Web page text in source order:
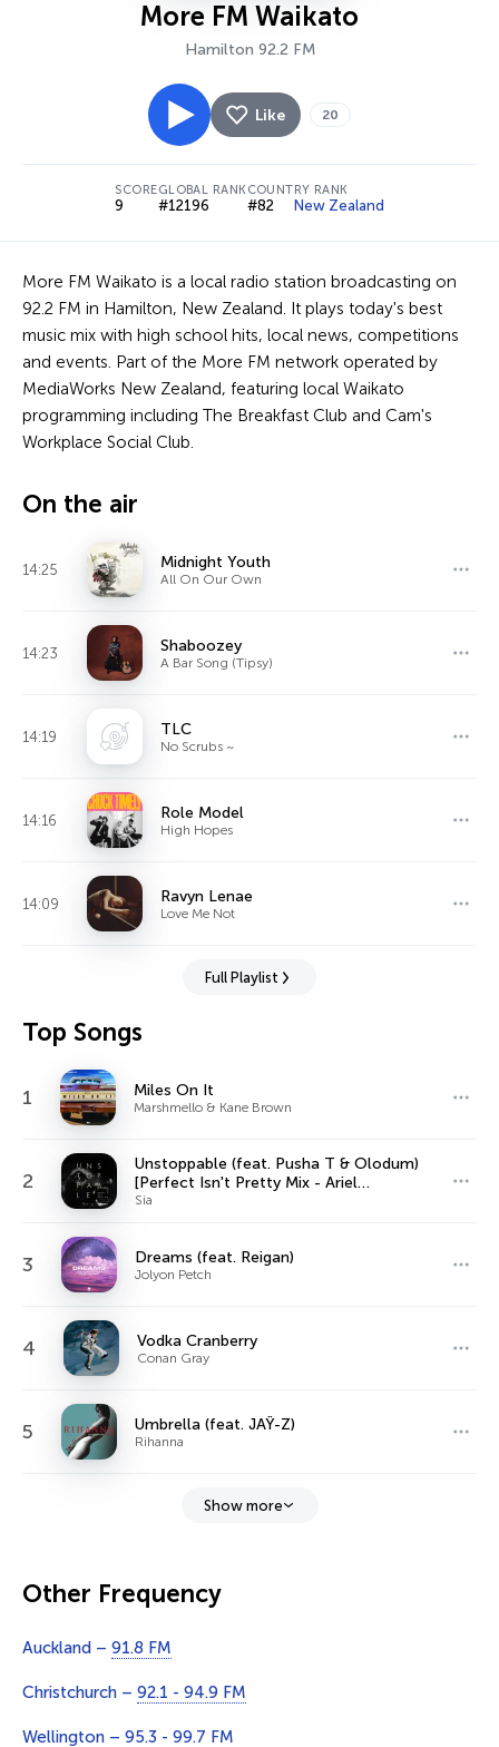
More FM Waikato
Hamilton 92.2 FM
Like 20
SCORE
9
GLOBAL RANK
#12196
COUNTRY RANK
#82 New Zealand
More FM Waikato is a local radio station broadcasting on
92.2 FM in Hamilton, New Zealand. It plays today's best
music mix with high school hits, local news, competitions
and events. Part of the More FM network operated by
MediaWorks New Zealand, featuring local Waikato
programming including The Breakfast Club and Cam's
Workplace Social Club.
On the air
14:25 Midnight Youth
All On Our Own
14:23 Shaboozey
A Bar Song (Tipsy)
14:19 TLC
No Scrubs ~
14:16 Role Model
High Hopes
14:09 Ravyn Lenae
Love Me Not
Full Playlist
Top Songs
1 Miles On It
Marshmello & Kane Brown
2
Unstoppable (feat. Pusha T & Olodum)
[Perfect Isn't Pretty Mix - Ariel
Rechtshaid Version]
Sia
3 Dreams (feat. Reigan)
Jolyon Petch
4 Vodka Cranberry
Conan Gray
5 Umbrella (feat. JAŸ-Z)
Rihanna
Show more
Other Frequency
Auckland – 91.8 FM
Christchurch – 92.1 - 94.9 FM
Wellington – 95.3 - 99.7 FM